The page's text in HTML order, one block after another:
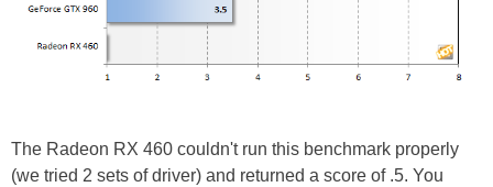
The Radeon RX 460 couldn't run this benchmark properly
(we tried 2 sets of driver) and returned a score of .5. You